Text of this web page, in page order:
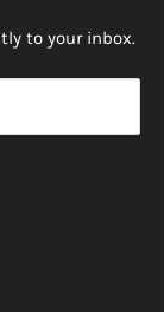
to your inbox.